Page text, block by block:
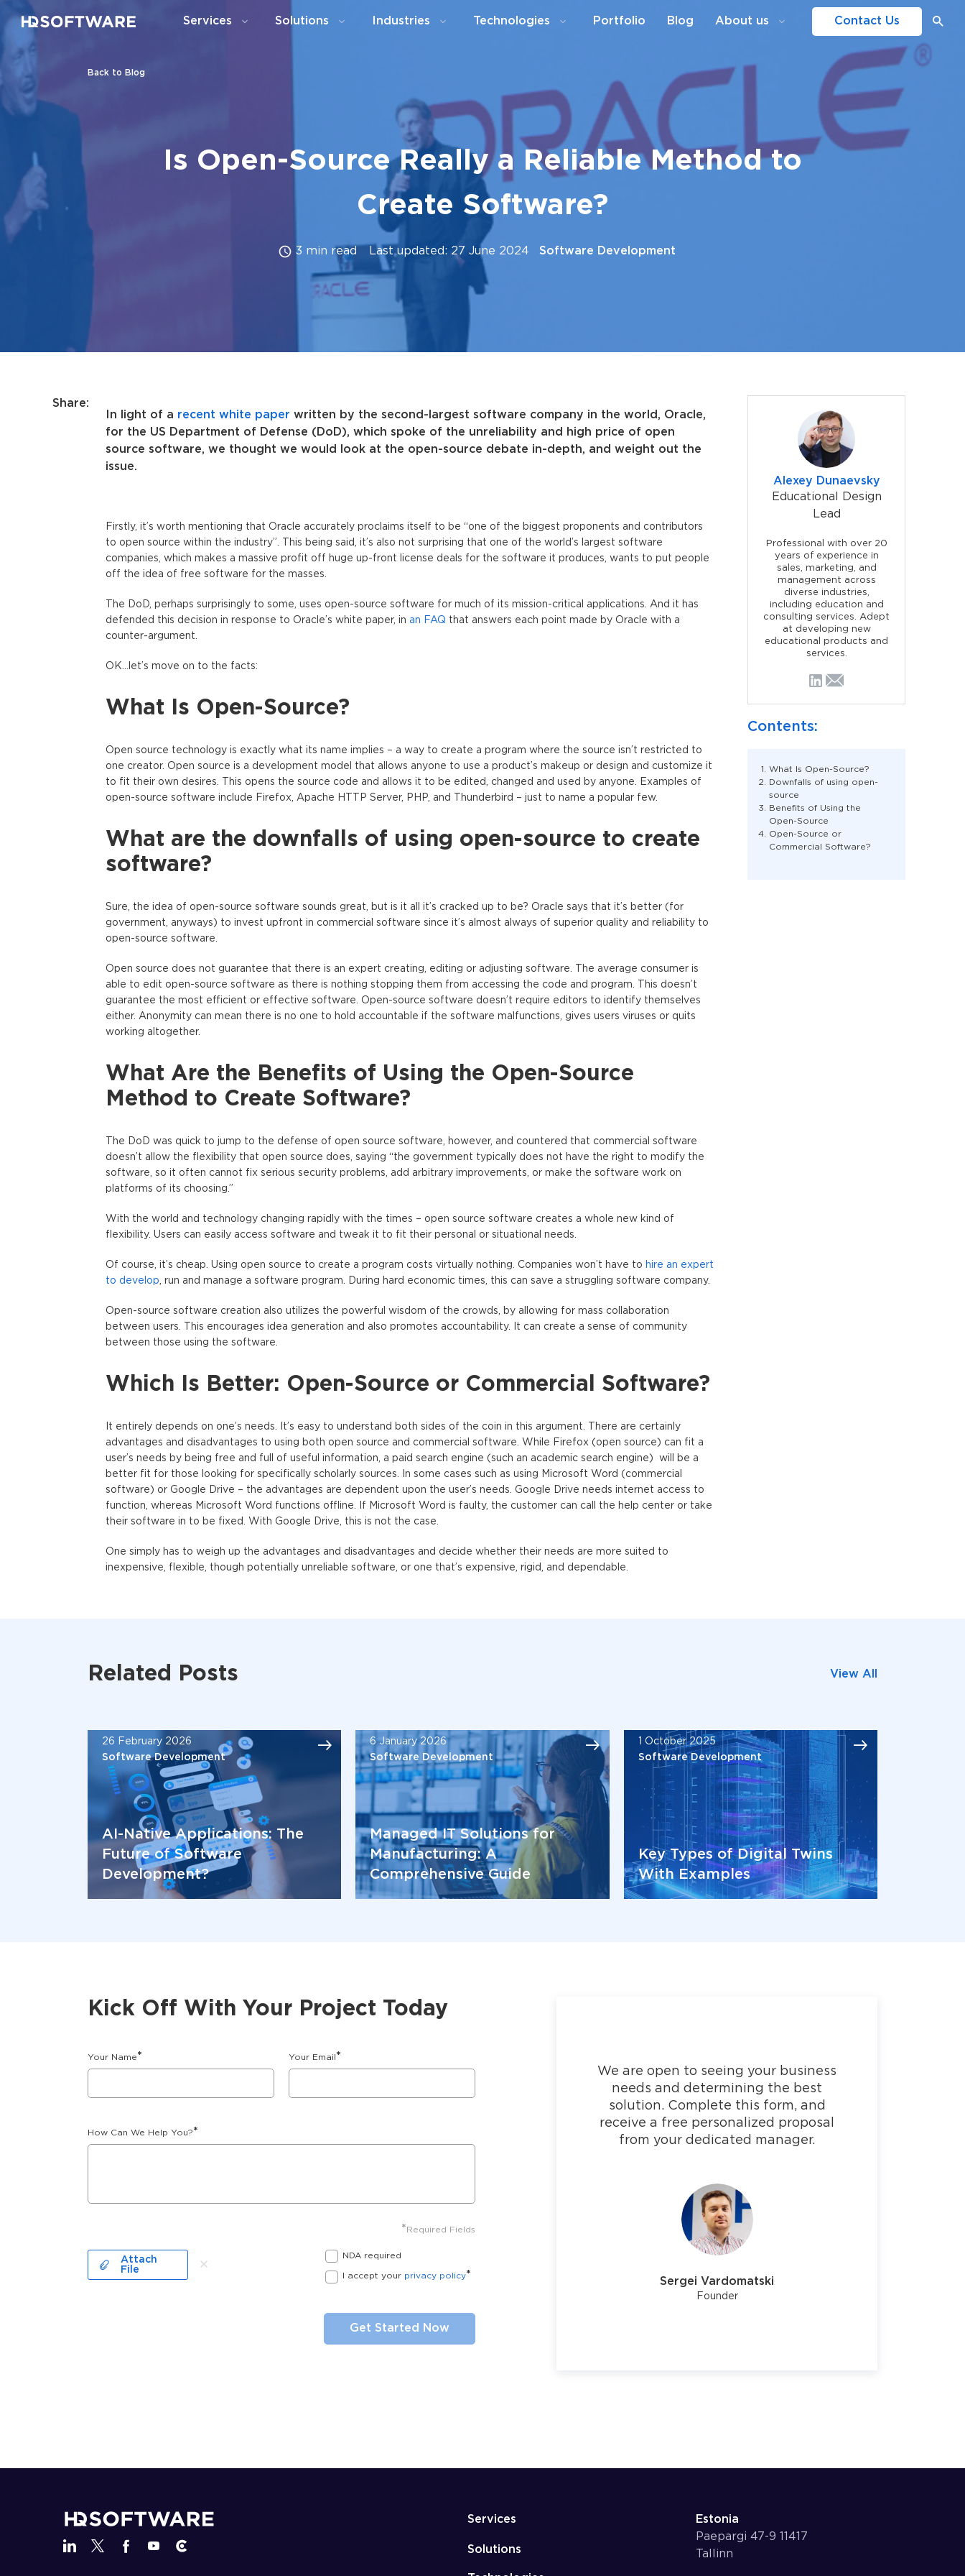
Services Solutions Industries Technologies Portfolio Blog About us Contact Us
Back to Blog
Is Open-Source Really a Reliable Method to
Create Software?
3 min read Last updated: 27 June 2024 Software Development
Share:
In light of a recent white paper written by the second-largest software company in the world, Oracle,
for the US Department of Defense (DoD), which spoke of the unreliability and high price of open
source software, we thought we would look at the open-source debate in-depth, and weight out the
issue.
Firstly, it’s worth mentioning that Oracle accurately proclaims itself to be “one of the biggest proponents and contributors
to open source within the industry”. This being said, it’s also not surprising that one of the world’s largest software
companies, which makes a massive profit off huge up-front license deals for the software it produces, wants to put people
off the idea of free software for the masses.
The DoD, perhaps surprisingly to some, uses open-source software for much of its mission-critical applications. And it has
defended this decision in response to Oracle’s white paper, in an FAQ that answers each point made by Oracle with a
counter-argument.
OK…let’s move on to the facts:
What Is Open-Source?
Open source technology is exactly what its name implies – a way to create a program where the source isn’t restricted to
one creator. Open source is a development model that allows anyone to use a product’s makeup or design and customize it
to fit their own desires. This opens the source code and allows it to be edited, changed and used by anyone. Examples of
open-source software include Firefox, Apache HTTP Server, PHP, and Thunderbird – just to name a popular few.
What are the downfalls of using open-source to create
software?
Sure, the idea of open-source software sounds great, but is it all it’s cracked up to be? Oracle says that it’s better (for
government, anyways) to invest upfront in commercial software since it’s almost always of superior quality and reliability to
open-source software.
Open source does not guarantee that there is an expert creating, editing or adjusting software. The average consumer is
able to edit open-source software as there is nothing stopping them from accessing the code and program. This doesn’t
guarantee the most efficient or effective software. Open-source software doesn’t require editors to identify themselves
either. Anonymity can mean there is no one to hold accountable if the software malfunctions, gives users viruses or quits
working altogether.
What Are the Benefits of Using the Open-Source
Method to Create Software?
The DoD was quick to jump to the defense of open source software, however, and countered that commercial software
doesn’t allow the flexibility that open source does, saying “the government typically does not have the right to modify the
software, so it often cannot fix serious security problems, add arbitrary improvements, or make the software work on
platforms of its choosing.”
With the world and technology changing rapidly with the times – open source software creates a whole new kind of
flexibility. Users can easily access software and tweak it to fit their personal or situational needs.
Of course, it’s cheap. Using open source to create a program costs virtually nothing. Companies won’t have to hire an expert
to develop , run and manage a software program. During hard economic times, this can save a struggling software company.
Open-source software creation also utilizes the powerful wisdom of the crowds, by allowing for mass collaboration
between users. This encourages idea generation and also promotes accountability. It can create a sense of community
between those using the software.
Which Is Better: Open-Source or Commercial Software?
It entirely depends on one’s needs. It’s easy to understand both sides of the coin in this argument. There are certainly
advantages and disadvantages to using both open source and commercial software. While Firefox (open source) can fit a
user’s needs by being free and full of useful information, a paid search engine (such an academic search engine) will be a
better fit for those looking for specifically scholarly sources. In some cases such as using Microsoft Word (commercial
software) or Google Drive – the advantages are dependent upon the user’s needs. Google Drive needs internet access to
function, whereas Microsoft Word functions offline. If Microsoft Word is faulty, the customer can call the help center or take
their software in to be fixed. With Google Drive, this is not the case.
One simply has to weigh up the advantages and disadvantages and decide whether their needs are more suited to
inexpensive, flexible, though potentially unreliable software, or one that’s expensive, rigid, and dependable.
Alexey Dunaevsky
Educational Design
Lead
Professional with over 20
years of experience in
sales, marketing, and
management across
diverse industries,
including education and
consulting services. Adept
at developing new
educational products and
services.
Contents:
What Is Open-Source?
Downfalls of using open-
source
Benefits of Using the
Open-Source
Open-Source or
Commercial Software?
Related Posts View All
26 February 2026
Software Development
AI-Native Applications: The
Future of Software
Development?
6 January 2026
Software Development
Managed IT Solutions for
Manufacturing: A
Comprehensive Guide
1 October 2025
Software Development
Key Types of Digital Twins
With Examples
Kick Off With Your Project Today
Your Name* Your Email *
How Can We Help You?*
* Required Fields
Attach
File
NDA required
I accept your privacy policy*
We are open to seeing your business
needs and determining the best
solution. Complete this form, and
receive a free personalized proposal
from your dedicated manager.
Sergei Vardomatski
Founder
Services
Solutions
Estonia
Paepargi 47-9 11417
Tallinn